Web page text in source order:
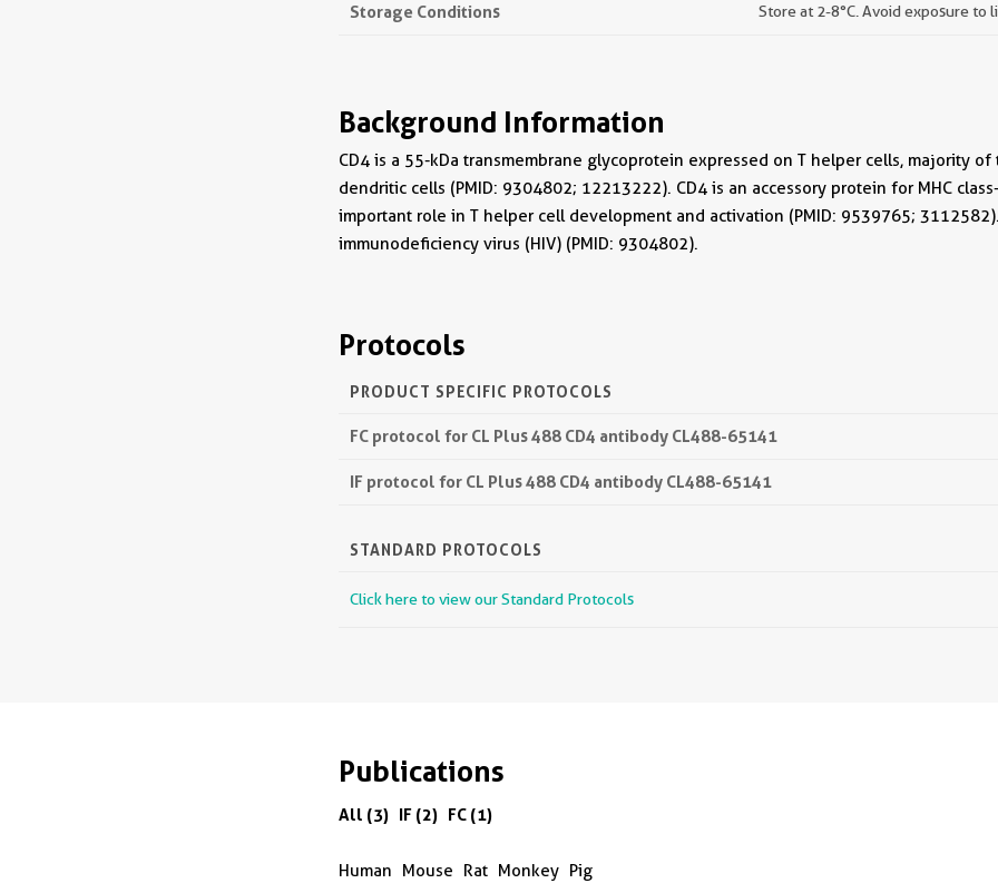
Storage Conditions Store at 2-8°C. Avoid exposure
Background Information
CD4 is a 55-kDa transmembrane glycoprotein expressed on T helper cells, majority
dendritic cells (PMID: 9304802; 12213222). CD4 is an accessory protein for MHC
important role in T helper cell development and activation (PMID: 9539765;
immunodeficiency virus (HIV) (PMID: 9304802).
Protocols
PRODUCT SPECIFIC PROTOCOLS
FC protocol for CL Plus 488 CD4 antibody CL488-65141
IF protocol for CL Plus 488 CD4 antibody CL488-65141
STANDARD PROTOCOLS
Click here to view our Standard Protocols
Publications
All (3) IF (2) FC (1)
Human Mouse Rat Monkey Pig